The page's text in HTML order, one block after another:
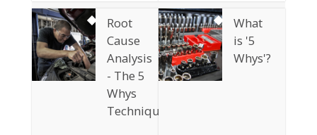
Root
Cause
Analysis
- The 5
Whys
Technique
What
is '5
Whys'?